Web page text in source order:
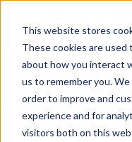
This website stores
These cookies are
about how you interact
us to remember you.
order to improve and
experience and for
visitors both on this
Browse All Hand
Coated Gloves
Cold Weather Gloves
Browse All Hearing
Ear Defenders
Earplugs
Browse All Protective
Glasses
Goggles